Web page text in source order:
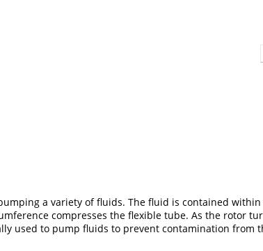
a variety of fluids. The fluid is contained
compresses the flexible tube. As the rotor
used to pump fluids to prevent contamination from